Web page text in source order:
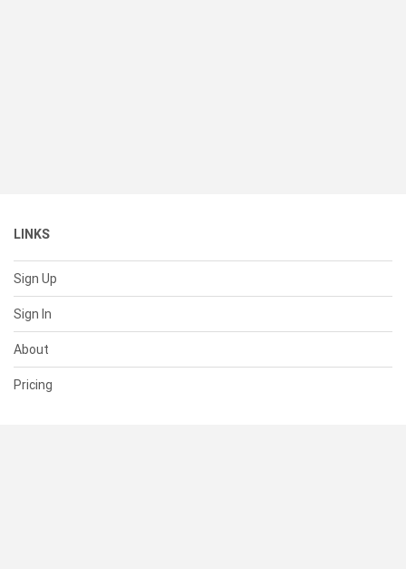
LINKS
Sign Up
Sign In
About
Pricing